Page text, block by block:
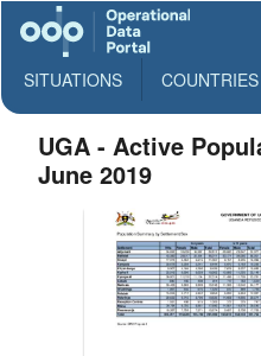
SITUATIONS COUNTRIES
UGA - Active
June 2019